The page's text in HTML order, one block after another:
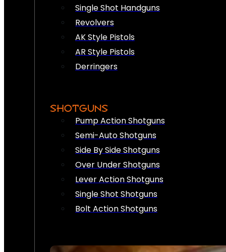
Single Shot Handguns
Revolvers
AK Style Pistols
AR Style Pistols
Derringers
SHOTGUNS
Pump Action Shotguns
Semi-Auto Shotguns
Side By Side Shotguns
Over Under Shotguns
Lever Action Shotguns
Single Shot Shotguns
Bolt Action Shotguns